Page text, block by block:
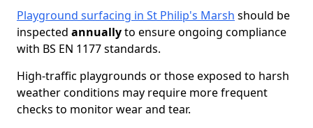
Playground surfacing in St Philip's Marsh should be
inspected annuallyto ensure ongoing compliance
with BS EN 1177 standards.
High-traffic playgrounds or those exposed to harsh
weather conditions may require more frequent
checks to monitor wear and tear.